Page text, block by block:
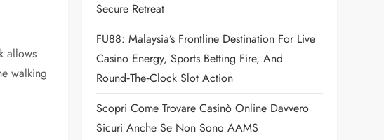
allows
walking
Secure Retreat
FU88: Malaysia’s Frontline Destination For Live
Casino Energy, Sports Betting Fire, And
Round‑the‑Clock Slot Action
Scopri Come Trovare Casinò Online Davvero
Sicuri Anche Se Non Sono AAMS